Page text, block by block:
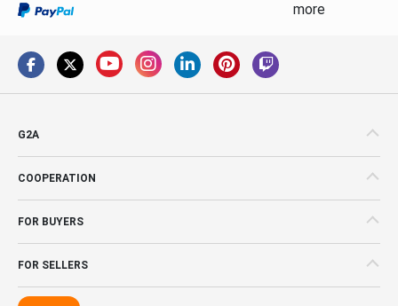
more
G2A
COOPERATION
FOR BUYERS
FOR SELLERS